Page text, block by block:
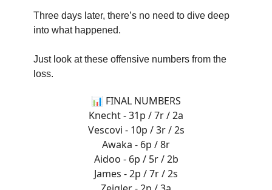
Three days later, there’s no need to dive deep
into what happened.
Just look at these offensive numbers from the
loss.
📊 FINAL NUMBERS
Knecht - 31p / 7r / 2a
Vescovi - 10p / 3r / 2s
Awaka - 6p / 8r
Aidoo - 6p / 5r / 2b
James - 2p / 7r / 2s